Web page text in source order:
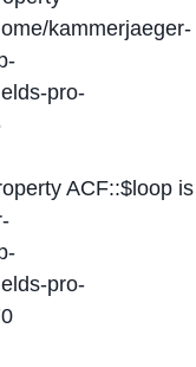
kammerjaeger-
pro-
ACF::$loop is
pro-